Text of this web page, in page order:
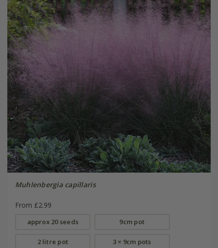
Muhlenbergia capillaris
From £2.99
approx 20 seeds 9cm pot
2 litre pot 3 × 9cm pots